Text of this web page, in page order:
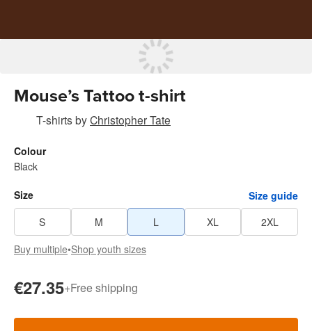
Mouse’s Tattoo t-shirt
T-shirtsbyChristopher Tate
Colour
Black
Size
Size guide
S
M L XL
2XL
Buy multiple•Shop youth sizes
€27.35+Free shipping